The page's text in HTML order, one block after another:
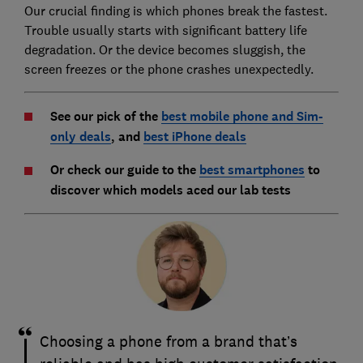
Our crucial finding is which phones break the fastest.
Trouble usually starts with significant battery life
degradation. Or the device becomes sluggish, the
screen freezes or the phone crashes unexpectedly.
See our pick of the best mobile phone and Sim-
only deals, and best iPhone deals
Or check our guide to the best smartphones to
discover which models aced our lab tests
Choosing a phone from a brand that’s